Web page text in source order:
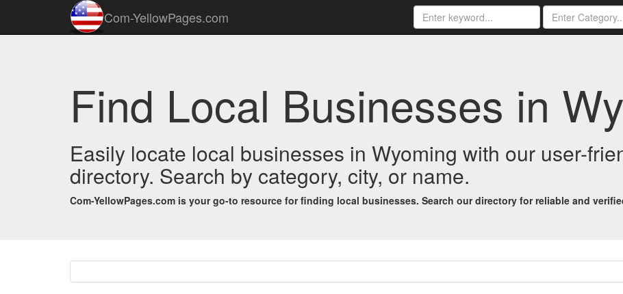
Com-YellowPages.com
Find Local Businesses in
Easily locate local businesses in Wyoming with our user-
directory. Search by category, city, or name.
Com-YellowPages.com is your go-to resource for finding local businesses. Search our directory for reliable and